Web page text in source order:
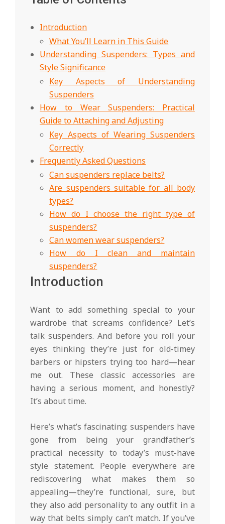
Introduction
What You’ll Learn in This Guide
Understanding Suspenders: Types and
Style Significance
Key Aspects of Understanding
Suspenders
How to Wear Suspenders: Practical
Guide to Attaching and Adjusting
Key Aspects of Wearing Suspenders
Correctly
Frequently Asked Questions
Can suspenders replace belts?
Are suspenders suitable for all body
types?
How do I choose the right type of
suspenders?
Can women wear suspenders?
How do I clean and maintain
suspenders?
Introduction
Want to add something special to your
wardrobe that screams confidence? Let’s
talk suspenders. And before you roll your
eyes thinking they’re just for old-timey
barbers or hipsters trying too hard—hear
me out. These classic accessories are
having a serious moment, and honestly?
It’s about time.
Here’s what’s fascinating: suspenders have
gone from being your grandfather’s
practical necessity to today’s must-have
style statement. People everywhere are
rediscovering what makes them so
appealing—they’re functional, sure, but
they also add personality to any outfit in a
way that belts simply can’t match. If you’ve